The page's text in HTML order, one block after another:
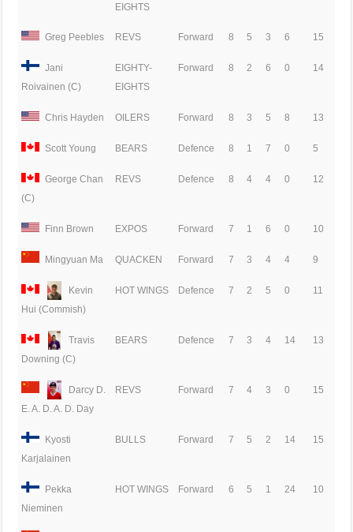
EIGHTS
Greg Peebles REVS Forward 8 5 3 6 15
Jani
Roivainen (C)
EIGHTY-
EIGHTS
Forward 8 2 6 0 14
Chris Hayden OILERS Forward 8 3 5 8 13
Scott Young BEARS Defence 8 1 7 0 5
George Chan
(C)
REVS Defence 8 4 4 0 12
Finn Brown EXPOS Forward 7 1 6 0 10
Mingyuan Ma QUACKEN Forward 7 3 4 4 9
Kevin
Hui (Commish)
HOT WINGS Defence 7 2 5 0 11
Travis
Downing (C)
BEARS Defence 7 3 4 14 13
Darcy D.
E. A. D. A. D. Day
REVS Forward 7 4 3 0 15
Kyosti
Karjalainen
BULLS Forward 7 5 2 14 15
Pekka
Nieminen
HOT WINGS Forward 6 5 1 24 10